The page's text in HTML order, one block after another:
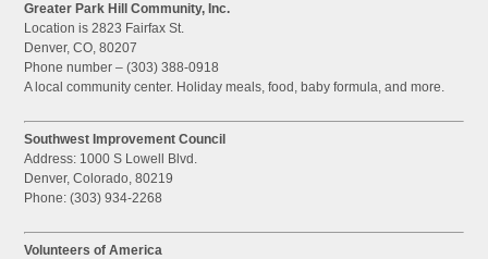
Greater Park Hill Community, Inc.
Location is 2823 Fairfax St.
Denver, CO, 80207
Phone number – (303) 388-0918
A local community center. Holiday meals, food, baby formula, and more.
Southwest Improvement Council
Address: 1000 S Lowell Blvd.
Denver, Colorado, 80219
Phone: (303) 934-2268
Volunteers of America